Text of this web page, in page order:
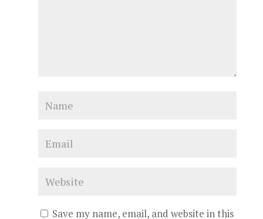
Save my name, email, and website in this